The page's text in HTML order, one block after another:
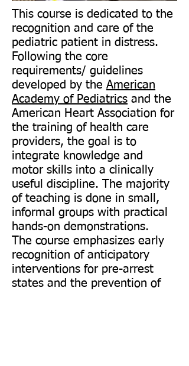
This course is dedicated to the
recognition and care of the
pediatric patient in distress.
Following the core
requirements/ guidelines
developed by the American
Academy of Pediatrics and the
American Heart Association for
the training of health care
providers, the goal is to
integrate knowledge and
motor skills into a clinically
useful discipline. The majority
of teaching is done in small,
informal groups with practical
hands-on demonstrations.
The course emphasizes early
recognition of anticipatory
interventions for pre-arrest
states and the prevention of